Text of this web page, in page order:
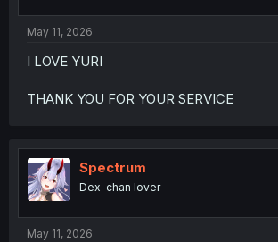
May 11, 2026
I LOVE YURI
THANK YOU FOR YOUR SERVICE
Spectrum
Dex-chan lover
May 11, 2026